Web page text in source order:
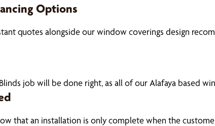
Options
quotes alongside our window coverings design
job will be done right, as all of our Alafaya based
that an installation is only complete when the